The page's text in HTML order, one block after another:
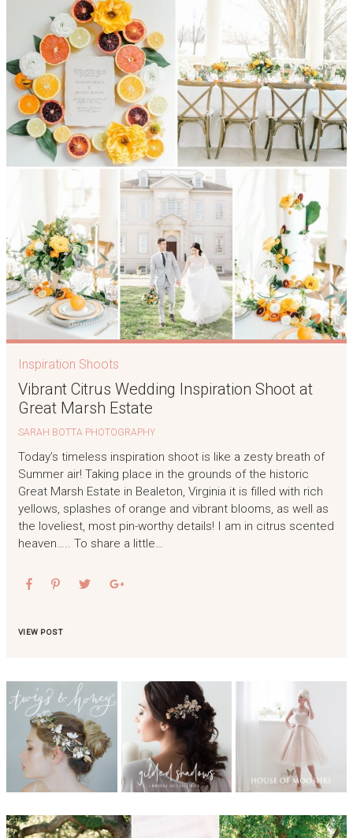
Inspiration Shoots
Vibrant Citrus Wedding Inspiration Shoot at
Great Marsh Estate
SARAH BOTTA PHOTOGRAPHY
Today’s timeless inspiration shoot is like a zesty breath of
Summer air! Taking place in the grounds of the historic
Great Marsh Estate in Bealeton, Virginia it is filled with rich
yellows, splashes of orange and vibrant blooms, as well as
the loveliest, most pin-worthy details! I am in citrus scented
heaven….. To share a little…
VIEW POST